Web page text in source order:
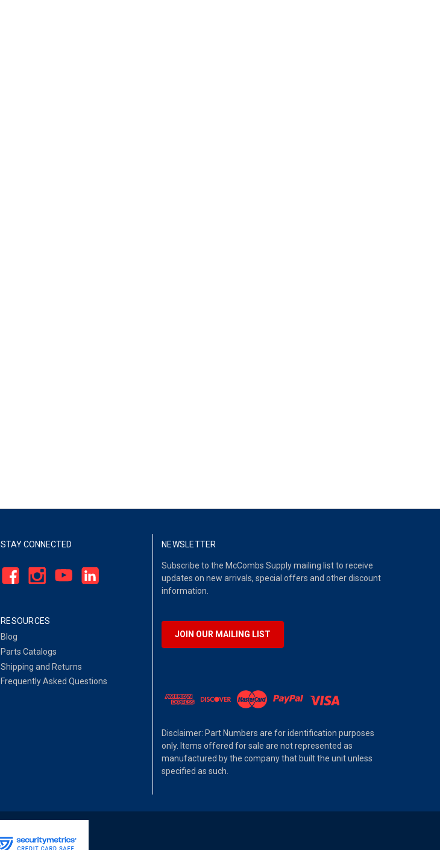
STAY CONNECTED
RESOURCES
Blog
Parts Catalogs
Shipping and Returns
Frequently Asked Questions
NEWSLETTER
Subscribe to the McCombs Supply mailing list to receive
updates on new arrivals, special offers and other discount
information.
JOIN OUR MAILING LIST
Disclaimer: Part Numbers are for identification purposes
only. Items offered for sale are not represented as
manufactured by the company that built the unit unless
specified as such.